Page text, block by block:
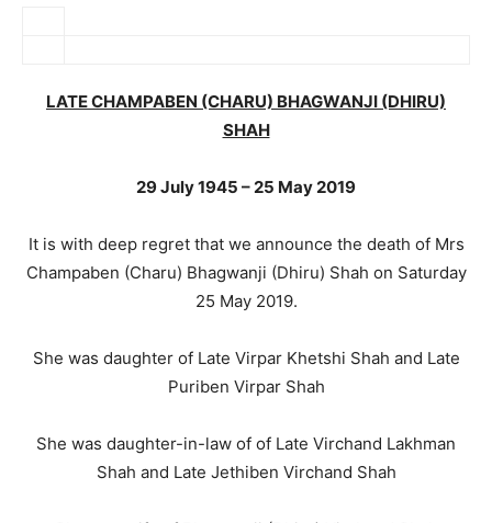
LATE CHAMPABEN (CHARU) BHAGWANJI (DHIRU)
SHAH
29 July 1945 – 25 May 2019
It is with deep regret that we announce the death of Mrs
Champaben (Charu) Bhagwanji (Dhiru) Shah on Saturday
25 May 2019.
She was daughter of Late Virpar Khetshi Shah and Late
Puriben Virpar Shah
She was daughter-in-law of of Late Virchand Lakhman
Shah and Late Jethiben Virchand Shah